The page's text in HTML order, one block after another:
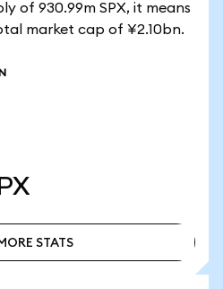
of 930.99m SPX, it means
market cap of ¥2.10bn.
STATS